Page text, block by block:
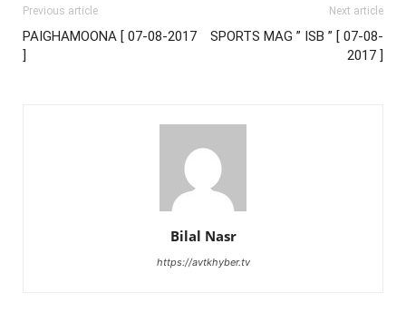
Previous article
PAIGHAMOONA [ 07-08-2017
]
Next article
SPORTS MAG ” ISB ” [ 07-08-
2017 ]
Bilal Nasr
https://avtkhyber.tv